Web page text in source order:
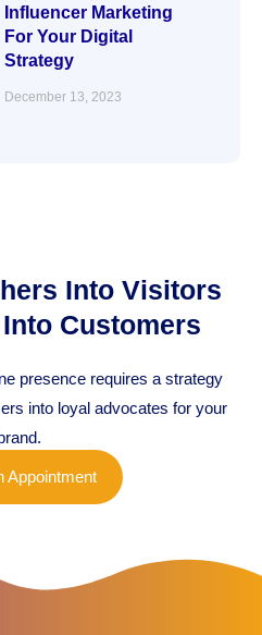
Influencer Marketing
For Your Digital
Strategy
December 13, 2023
Into Visitors
Customers
presence requires a strategy
into loyal advocates for your
Appointment